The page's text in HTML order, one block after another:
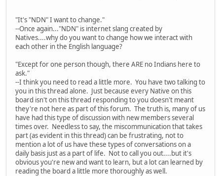
"It's "NDN" I want to change."
--Once again..."NDN" is internet slang created by
Natives....why do you want to change how we interact with
each other in the English language?
"Except for one person though, there ARE no Indians here to
ask."
--I think you need to read a little more. You have two talking to
you in this thread alone. Just because every Native on this
board isn't on this thread responding to you doesn't meant
they're not here as part of this forum. The truth is, many of us
have had this type of discussion with new members several
times over. Needless to say, the miscommunication that takes
part (as evident in this thread) can be frustrating, not to
mention a lot of us have these types of conversations on a
daily basis just as a part of life. Not to call you out....but it's
obvious you're new and want to learn, but a lot can learned by
reading the board a little more thoroughly as well.